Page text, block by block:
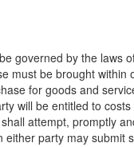
governed by the laws
must be brought
for goods and
will be entitled to
attempt, promptly
party may